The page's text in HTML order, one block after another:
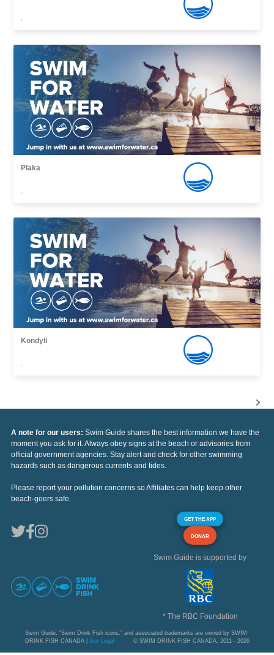
,
Plaka
,
Kondyli
,
A note for our users: Swim Guide shares the best information we have the
moment you ask for it. Always obey signs at the beach or advisories from
official government agencies. Stay alert and check for other swimming
hazards such as dangerous currents and tides.
Please report your pollution concerns so Affiliates can help keep other
beach-goers safe.
GET THE APP
DONAR
Swim Guide is supported by
* The RBC Foundation
Swim Guide, "Swim Drink Fish icons," and associated trademarks are owned by SWIM
DRINK FISH CANADA | See Legal © SWIM DRINK FISH CANADA, 2011 - 2026